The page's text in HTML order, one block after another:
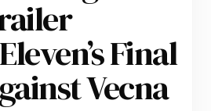
Final
Vecna